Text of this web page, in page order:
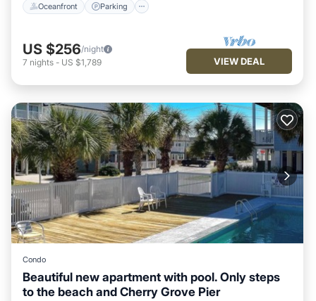
Oceanfront Parking
US $256/night
7 nights - US $1,789 VIEW DEAL
Condo
Beautiful new apartment with pool. Only steps
to the beach and Cherry Grove Pier